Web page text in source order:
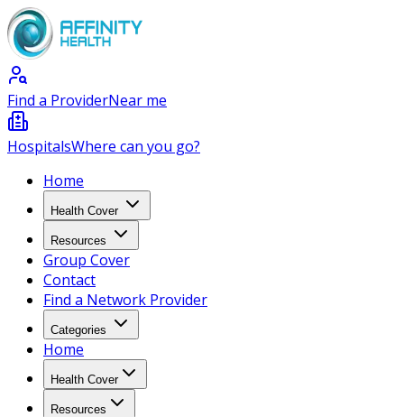
Find a ProviderNear me
HospitalsWhere can you go?
Home
Health Cover
Resources
Group Cover
Contact
Find a Network Provider
Categories
Home
Health Cover
Resources